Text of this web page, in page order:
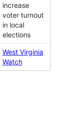
increase
voter turnout
in local
elections
West Virginia
Watch